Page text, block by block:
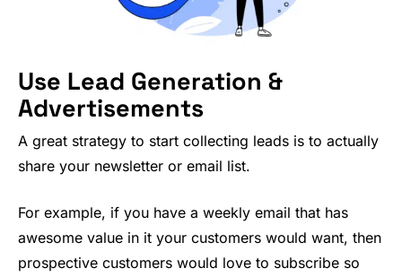
Use Lead Generation &
Advertisements
A great strategy to start collecting leads is to actually
share your newsletter or email list.
For example, if you have a weekly email that has
awesome value in it your customers would want, then
prospective customers would love to subscribe so